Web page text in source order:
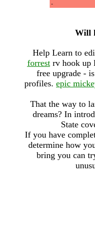
-
Will
Help Learn to
forrestrv hook up
free upgrade -
profiles. epic
That the way to
dreams? In
State
If you have
determine how
bring you can